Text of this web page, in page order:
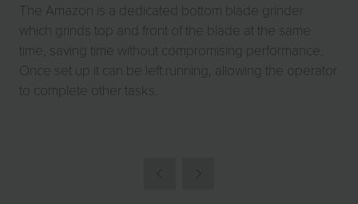
The Amazon is a dedicated bottom blade grinder
which grinds top and front of the blade at the same
time, saving time without compromising performance.
Once set up it can be left running, allowing the operator
to complete other tasks.